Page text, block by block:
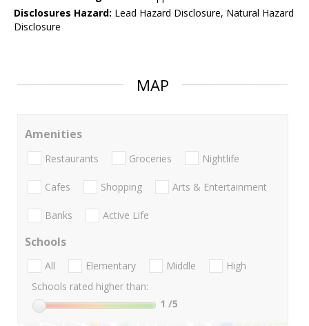
Disclosures Hazard: Lead Hazard Disclosure, Natural Hazard
Disclosure
MAP
Amenities
Restaurants Groceries Nightlife
Cafes Shopping Arts & Entertainment
Banks Active Life
Schools
All Elementary Middle
High
Schools rated higher than:
1 /5